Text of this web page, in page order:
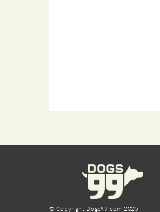
© Copyright Dogs99.com 2025